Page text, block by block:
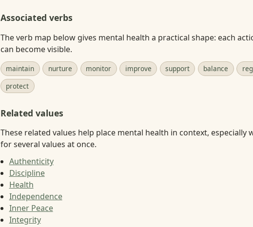
Associated verbs
The verb map below gives mental health a practical shape: each
can become visible.
maintain nurture monitor improve support balance
protect
Related values
These related values help place mental health in context, especially
for several values at once.
Authenticity
Discipline
Health
Independence
Inner Peace
Integrity